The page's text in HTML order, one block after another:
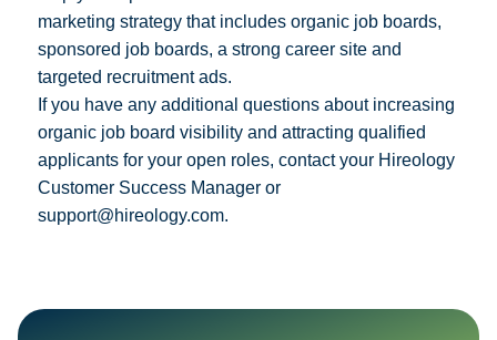
marketing strategy that includes organic job boards,
sponsored job boards, a strong career site and
targeted recruitment ads.
If you have any additional questions about increasing
organic job board visibility and attracting qualified
applicants for your open roles, contact your Hireology
Customer Success Manager or
support@hireology.com.